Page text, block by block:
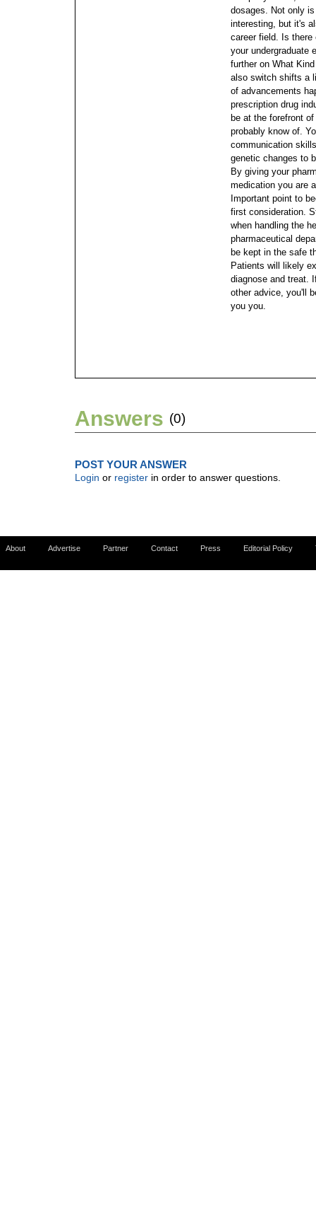
dosages. Not only
interesting, but it's
career field. Is
your undergraduate
further on What
also switch shifts a
of advancements
prescription drug
be at the forefront
probably know of.
communication
genetic changes to
By giving your
medication you are
Important point to
first consideration.
when handling the
pharmaceutical
be kept in the safe
Patients will likely
diagnose and treat.
other advice, you'll
you you.
Answers (0)
POST YOUR ANSWER
Login or register in order to answer questions.
About Advertise Partner Contact Press Editorial Policy